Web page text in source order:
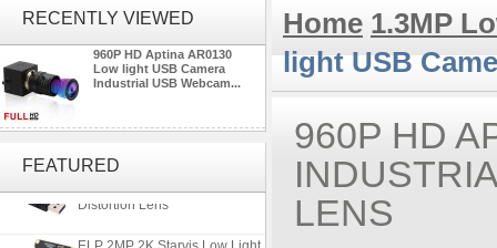
RECENTLY VIEWED
960P HD Aptina AR0130
Low light USB Camera
Industrial USB Webcam...
FEATUREDGlobal shutter USB Camera
ELP 2MP 2K Starvis Low Light
Home 1.3MP
light USB
960P HD
LENS